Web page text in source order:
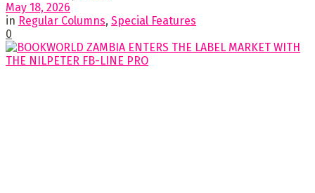
May 18, 2026
in Regular Columns, Special Features
0